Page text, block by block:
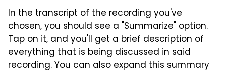
In the transcript of the recording you've
chosen, you should see a "Summarize" option.
Tap on it, and you'll get a brief description of
everything that is being discussed in said
recording. You can also expand this summary